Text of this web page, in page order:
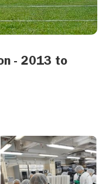
- 2013 to
annual competition that